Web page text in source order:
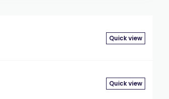
Quick view
Quick view